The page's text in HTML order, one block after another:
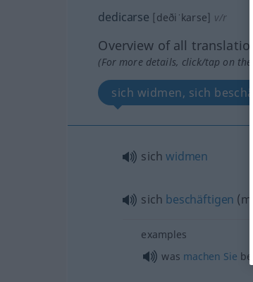
dedicarse [deðiˈkarse] v/r
Overview of all
(For more details, click/tap on
sich widmen, sich
sichwidmen
sich beschäftigen (mit
examples
was machen Sie